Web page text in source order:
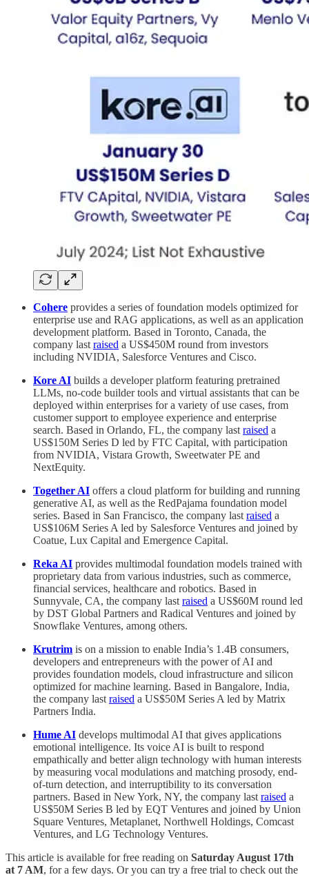
Cohere provides a series of foundation models optimized for
enterprise use and RAG applications, as well as an application
development platform. Based in Toronto, Canada, the
company last raised a US$450M round from investors
including NVIDIA, Salesforce Ventures and Cisco.
Kore AI builds a developer platform featuring pretrained
LLMs, no-code builder tools and virtual assistants that can be
deployed within enterprises for a variety of use cases, from
customer support to employee experience and enterprise
search. Based in Orlando, FL, the company last raised a
US$150M Series D led by FTC Capital, with participation
from NVIDIA, Vistara Growth, Sweetwater PE and
NextEquity.
Together AI offers a cloud platform for building and running
generative AI, as well as the RedPajama foundation model
series. Based in San Francisco, the company last raised a
US$106M Series A led by Salesforce Ventures and joined by
Coatue, Lux Capital and Emergence Capital.
Reka AI provides multimodal foundation models trained with
proprietary data from various industries, such as commerce,
financial services, healthcare and robotics. Based in
Sunnyvale, CA, the company last raised a US$60M round led
by DST Global Partners and Radical Ventures and joined by
Snowflake Ventures, among others.
Krutrim is on a mission to enable India’s 1.4B consumers,
developers and entrepreneurs with the power of AI and
provides foundation models, cloud infrastructure and silicon
optimized for machine learning. Based in Bangalore, India,
the company last raised a US$50M Series A led by Matrix
Partners India.
Hume AI develops multimodal AI that gives applications
emotional intelligence. Its voice AI is built to respond
empathically and better align technology with human interests
by measuring vocal modulations and matching prosody, end-
of-turn detection, and interruptibility to its conversation
partners. Based in New York, NY, the company last raised a
US$50M Series B led by EQT Ventures and joined by Union
Square Ventures, Metaplanet, Northwell Holdings, Comcast
Ventures, and LG Technology Ventures.
This article is available for free reading on Saturday August 17th
at 7 AM, for a few days. Or you can try a free trial to check out the